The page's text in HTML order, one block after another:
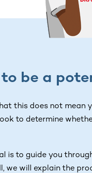
be a
this does not mean
to determine
is to guide you
we will explain the